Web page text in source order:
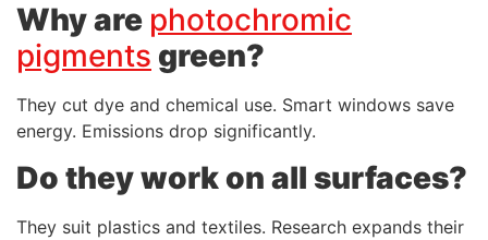
Why are photochromic
pigments green?
They cut dye and chemical use. Smart windows save
energy. Emissions drop significantly.
Do they work on all surfaces?
They suit plastics and textiles. Research expands their